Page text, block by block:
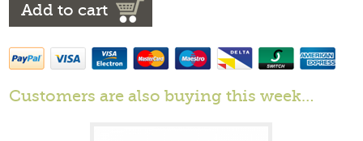
Add to cart
Customers are also buying this week…